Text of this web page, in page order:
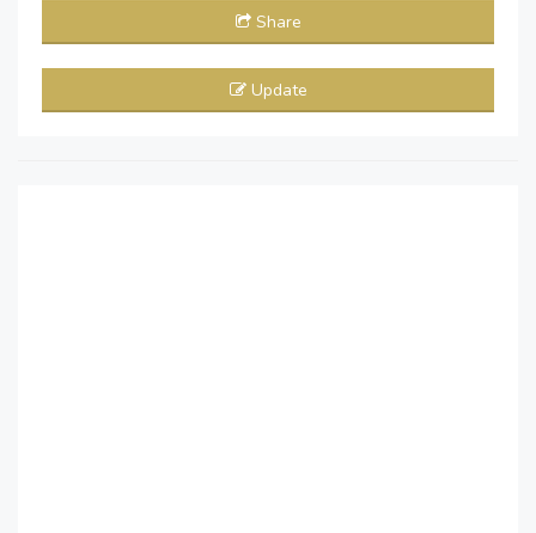
Share
Update